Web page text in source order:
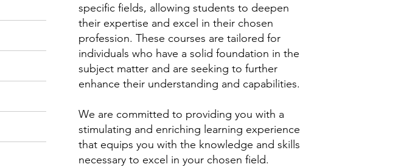
specific fields, allowing students to deepen
their expertise and excel in their chosen
profession. These courses are tailored for
individuals who have a solid foundation in the
subject matter and are seeking to further
enhance their understanding and capabilities.
We are committed to providing you with a
stimulating and enriching learning experience
that equips you with the knowledge and skills
necessary to excel in your chosen field.